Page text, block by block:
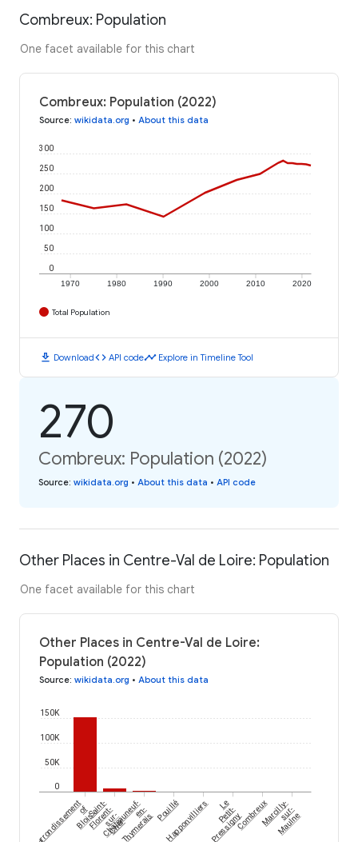
Combreux: Population
One facet available for this chart
Combreux: Population (2022)
Source: wikidata.org • About this data
1970 1980 1990 2000 2010 2020
0
50
100
150
200
250
300
Total Population
download Downloadcode API codetimeline Explore in Timeline Tool
270
Combreux: Population (2022)
Source: wikidata.org • About this data • API code
Other Places in Centre-Val de Loire: Population
One facet available for this chart
Other Places in Centre-Val de Loire:
Population (2022)
Source: wikidata.org • About this data
0
50K
100K
150K
arrondissementof
Blois
Saint-
Florent-
sur-
Cher
Châteauneuf-en-
Thymerais
Pouillé
Happonvilliers Le
Petit-
PressignyCombreuxMarcilly-
sur-
Maulne